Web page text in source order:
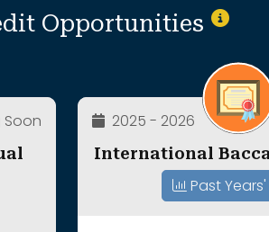
Opportunities
Soon 2025 - 2026
International
Past